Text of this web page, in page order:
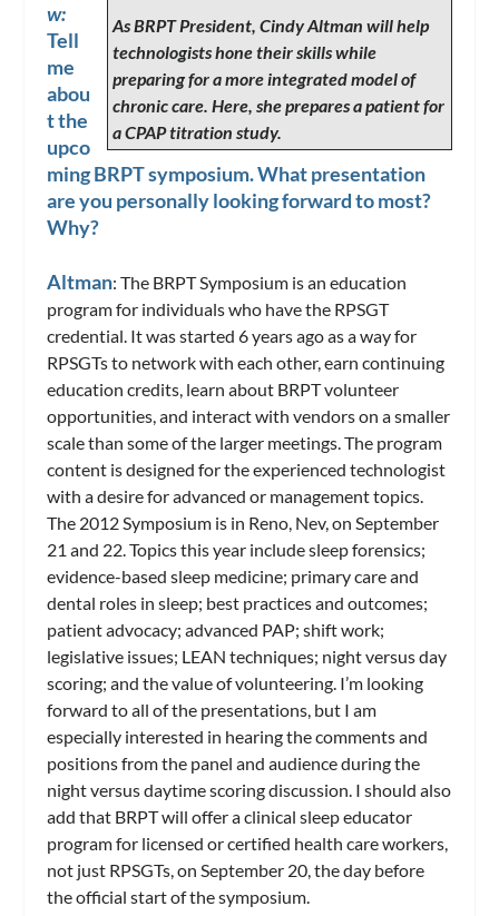
As BRPT President, Cindy Altman will help
technologists hone their skills while
preparing for a more integrated model of
chronic care. Here, she prepares a patient for
a CPAP titration study.
w:
Tell
me
abou
t the
upco
ming BRPT symposium. What presentation
are you personally looking forward to most?
Why?
Altman: The BRPT Symposium is an education
program for individuals who have the RPSGT
credential. It was started 6 years ago as a way for
RPSGTs to network with each other, earn continuing
education credits, learn about BRPT volunteer
opportunities, and interact with vendors on a smaller
scale than some of the larger meetings. The program
content is designed for the experienced technologist
with a desire for advanced or management topics.
The 2012 Symposium is in Reno, Nev, on September
21 and 22. Topics this year include sleep forensics;
evidence-based sleep medicine; primary care and
dental roles in sleep; best practices and outcomes;
patient advocacy; advanced PAP; shift work;
legislative issues; LEAN techniques; night versus day
scoring; and the value of volunteering. I’m looking
forward to all of the presentations, but I am
especially interested in hearing the comments and
positions from the panel and audience during the
night versus daytime scoring discussion. I should also
add that BRPT will offer a clinical sleep educator
program for licensed or certified health care workers,
not just RPSGTs, on September 20, the day before
the official start of the symposium.